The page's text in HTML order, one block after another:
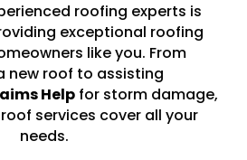
roofing experts is
exceptional roofing
like you. From
new roof to assisting
Help for storm damage,
services cover all your
needs.